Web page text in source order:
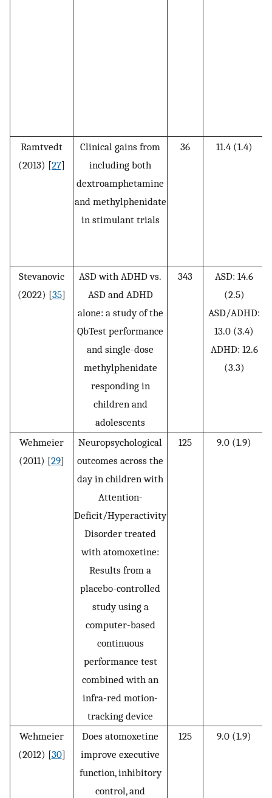
Ramtvedt
(2013) [27]
Clinical gains from
including both
dextroamphetamine
and methylphenidate
in stimulant trials
36 11.4 (1.4)
Stevanovic
(2022) [35]
ASD with ADHD vs.
ASD and ADHD
alone: a study of the
QbTest performance
and single-dose
methylphenidate
responding in
children and
adolescents
343
ASD: 14.6
(2.5)
ASD/ADHD:
13.0 (3.4)
ADHD: 12.6
(3.3)
Wehmeier
(2011) [29]
Neuropsychological
outcomes across the
day in children with
Attention-
Deficit/Hyperactivity
Disorder treated
with atomoxetine:
Results from a
placebo-controlled
study using a
computer-based
continuous
performance test
combined with an
infra-red motion-
tracking device
125 9.0 (1.9)
Wehmeier
(2012) [30]
Does atomoxetine
improve executive
function, inhibitory
control, and
125 9.0 (1.9)